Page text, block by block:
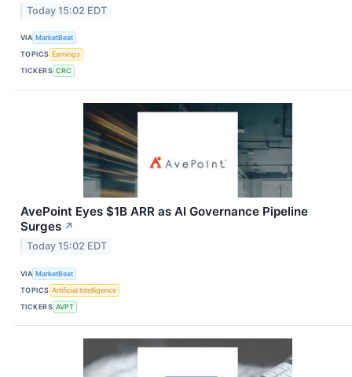
Today 15:02 EDT
VIA MarketBeat
TOPICS Earnings
TICKERS CRC
AvePoint Eyes $1B ARR as AI Governance Pipeline
Surges ↗
Today 15:02 EDT
VIA MarketBeat
TOPICS Artificial Intelligence
TICKERS AVPT